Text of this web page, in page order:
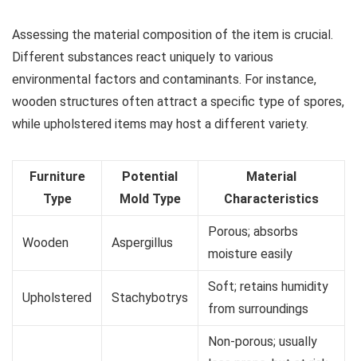
Assessing the material composition of the item is crucial.
Different substances react uniquely to various
environmental factors and contaminants. For instance,
wooden structures often attract a specific type of spores,
while upholstered items may host a different variety.
Furniture
Type
Potential
Mold Type
Material
Characteristics
Wooden Aspergillus
Porous; absorbs
moisture easily
Upholstered Stachybotrys
Soft; retains humidity
from surroundings
Non-porous; usually